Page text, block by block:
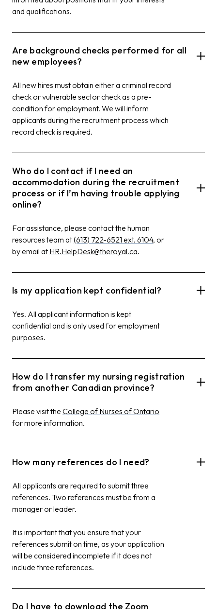
and qualifications.
Are background checks performed for all
new employees?
All new hires must obtain either a criminal record
check or vulnerable sector check as a pre-
condition for employment. We will inform
applicants during the recruitment process which
record check is required.
Who do I contact if I need an
accommodation during the recruitment
process or if I’m having trouble applying
online?
For assistance, please contact the human
resources team at(613) 722-6521 ext. 6104, or
by email at HR.HelpDesk@theroyal.ca.
Is my application kept confidential?
Yes. All applicant information is kept
confidential and is only used for employment
purposes.
How do I transfer my nursing registration
from another Canadian province?
Please visit the College of Nurses of Ontario
for more information.
How many references do I need?
All applicants are required to submit three
references. Two references must be from a
manager or leader.
It is important that you ensure that your
references submit on time, as your application
will be considered incomplete if it does not
include three references.
Do I have to download the Zoom